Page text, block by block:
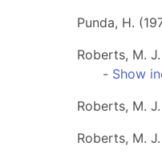
Punda, H.
Roberts, M.
- Show
Roberts, M.
Roberts, M.